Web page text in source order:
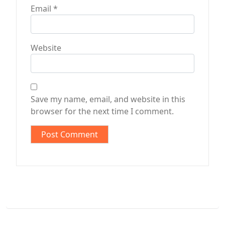
Email *
Website
Save my name, email, and website in this
browser for the next time I comment.